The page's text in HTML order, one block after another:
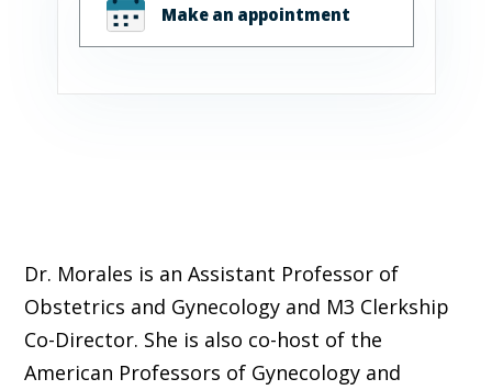
Make an appointment
Dr. Morales is an Assistant Professor of
Obstetrics and Gynecology and M3 Clerkship
Co-Director. She is also co-host of the
American Professors of Gynecology and